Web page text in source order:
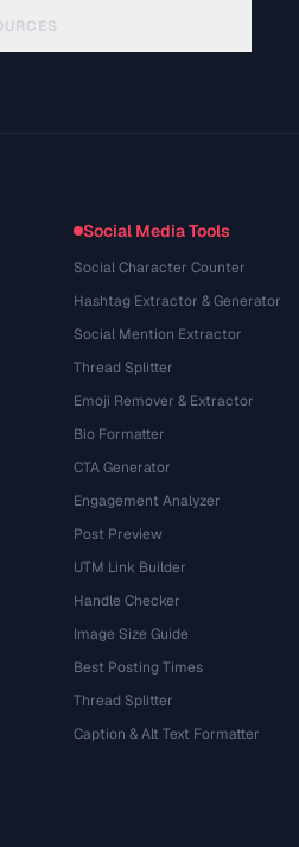
Social Media Tools
Social Character Counter
Hashtag Extractor & Generator
Social Mention Extractor
Thread Splitter
Emoji Remover & Extractor
Bio Formatter
CTA Generator
Engagement Analyzer
Post Preview
UTM Link Builder
Handle Checker
Image Size Guide
Best Posting Times
Thread Splitter
Caption & Alt Text Formatter